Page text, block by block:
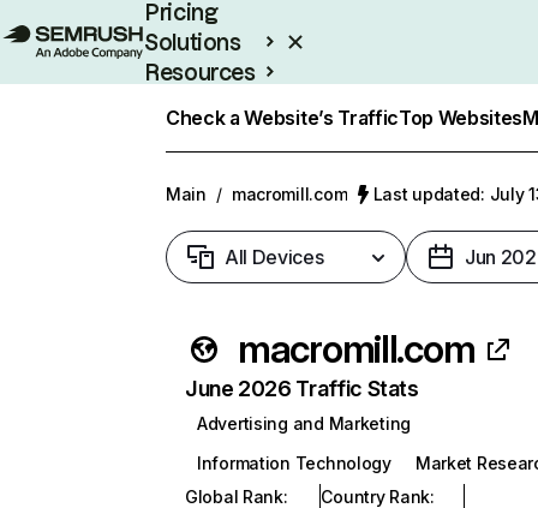
Pricing
Solutions
Resources
Check a Website’s TrafficTop Websites
Main / macromill.com Last updated: July
All Devices Jun
macromill.com
June 2026 Traffic Stats
Advertising and Marketing
Information Technology
Market
Global Rank:
Country Rank: